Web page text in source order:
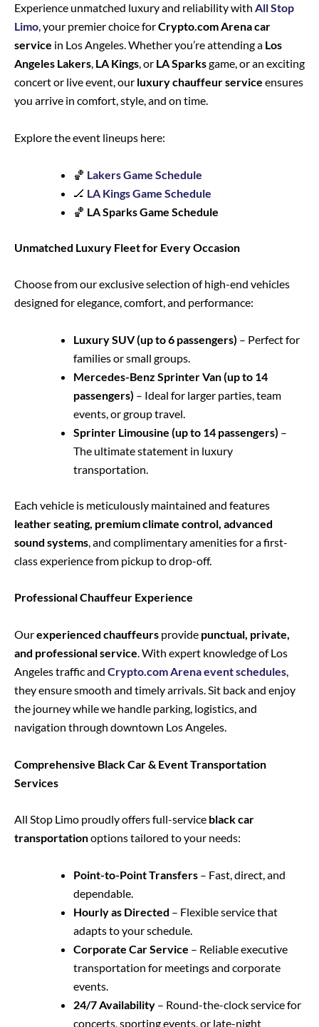
Experience unmatched luxury and reliability with All Stop
Limo, your premier choice forCrypto.com Arena car
service in Los Angeles. Whether you’re attending a Los
Angeles Lakers, LA Kings, or LA Sparksgame, or an exciting
concert or live event, our luxury chauffeur service ensures
you arrive in comfort, style, and on time.
Explore the event lineups here:
🏀 Lakers Game Schedule
🏒 LA Kings Game Schedule
🏀 LA Sparks Game Schedule
Unmatched Luxury Fleet for Every Occasion
Choose from our exclusive selection of high-end vehicles
designed for elegance, comfort, and performance:
Luxury SUV (up to 6 passengers) – Perfect for
families or small groups.
Mercedes-Benz Sprinter Van (up to 14
passengers) – Ideal for larger parties, team
events, or group travel.
Sprinter Limousine (up to 14 passengers) –
The ultimate statement in luxury
transportation.
Each vehicle is meticulously maintained and features
leather seating, premium climate control, advanced
sound systems , and complimentary amenities for a first-
class experience from pickup to drop-off.
Professional Chauffeur Experience
Ourexperienced chauffeurs provide punctual, private,
and professional service. With expert knowledge of Los
Angeles traffic and Crypto.com Arena event schedules,
they ensure smooth and timely arrivals. Sit back and enjoy
the journey while we handle parking, logistics, and
navigation through downtown Los Angeles.
Comprehensive Black Car & Event Transportation
Services
All Stop Limo proudly offers full-service black car
transportationoptions tailored to your needs:
Point-to-Point Transfers – Fast, direct, and
dependable.
Hourly as Directed – Flexible service that
adapts to your schedule.
Corporate Car Service – Reliable executive
transportation for meetings and corporate
events.
24/7 Availability – Round-the-clock service for
concerts, sporting events, or late-night